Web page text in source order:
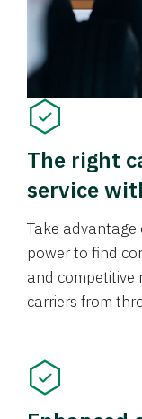
The right
service
Take
power to find
and competitive
carriers from